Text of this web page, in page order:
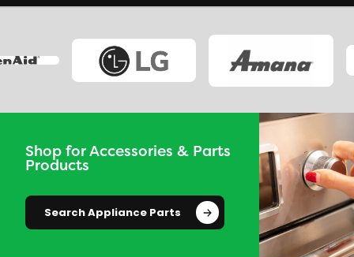
Shop for Accessories & Parts
Products
Search Appliance Parts